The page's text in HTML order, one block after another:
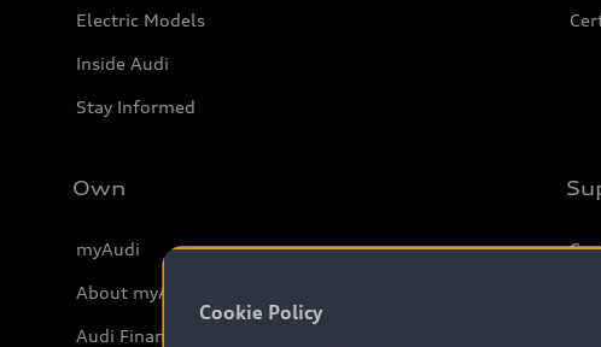
Electric Models
Inside Audi
Stay Informed
Own
myAudi
About myAudi
Audi Financial Services
Cookie Policy